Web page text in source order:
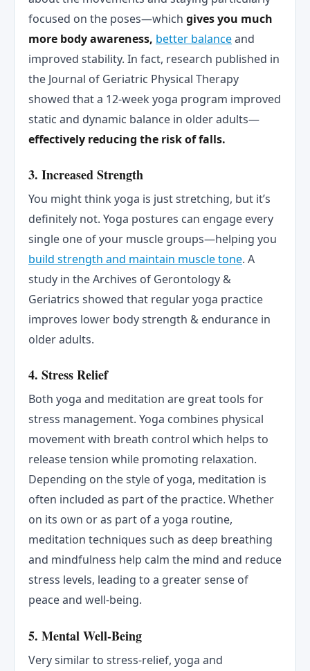
focused on the poses—which gives you much
more body awareness, better balanceand
improved stability. In fact, research published in
the Journal of Geriatric Physical Therapy
showed that a 12-week yoga program improved
static and dynamic balance in older adults—
effectively reducing the risk of falls.
3. Increased Strength
You might think yoga is just stretching, but it’s
definitely not. Yoga postures can engage every
single one of your muscle groups—helping you
build strength and maintain muscle tone. A
study in the Archives of Gerontology &
Geriatrics showed that regular yoga practice
improves lower body strength & endurance in
older adults.
4. Stress Relief
Both yoga and meditation are great tools for
stress management. Yoga combines physical
movement with breath control which helps to
release tension while promoting relaxation.
Depending on the style of yoga, meditation is
often included as part of the practice. Whether
on its own or as part of a yoga routine,
meditation techniques such as deep breathing
and mindfulness help calm the mind and reduce
stress levels, leading to a greater sense of
peace and well-being.
5. Mental Well-Being
Very similar to stress-relief, yoga and